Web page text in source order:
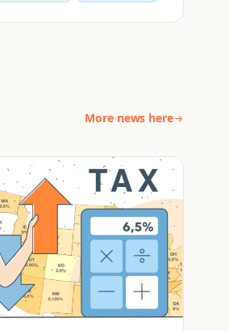
More news here